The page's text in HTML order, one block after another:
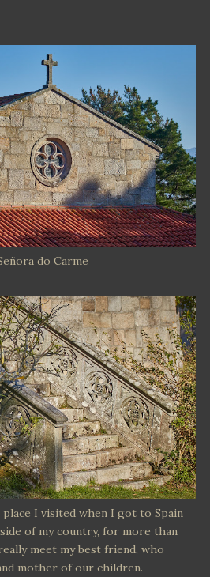
do Carme
I visited when I got to Spain
of my country, for more than
meet my best friend, who
mother of our children.